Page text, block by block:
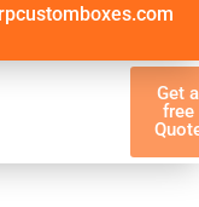
Get a
free